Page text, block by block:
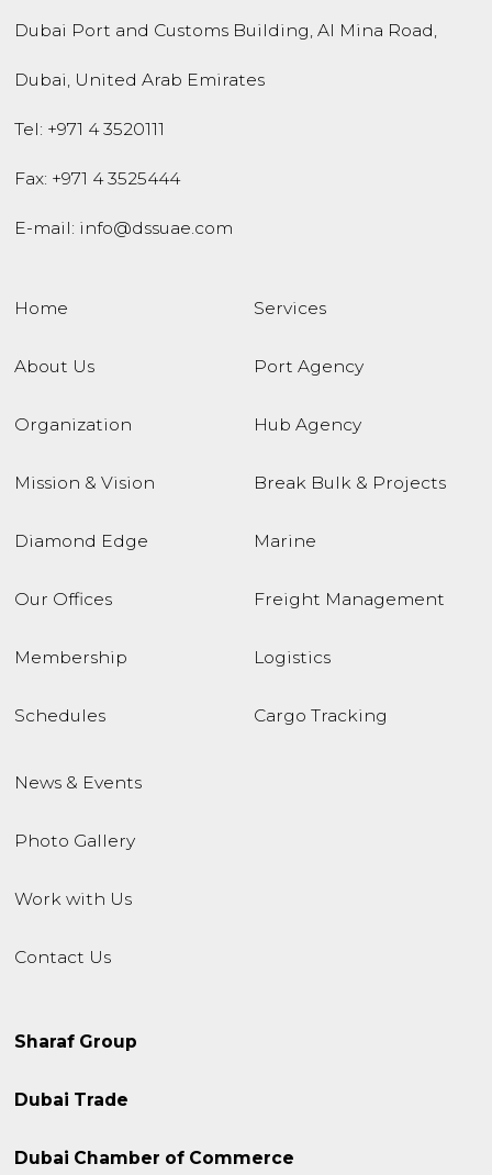
Dubai Port and Customs Building, Al Mina Road,
Dubai, United Arab Emirates
Tel: +971 4 3520111
Fax: +971 4 3525444
E-mail: info@dssuae.com
Home
About Us
Organization
Mission & Vision
Diamond Edge
Our Offices
Membership
Schedules
Services
Port Agency
Hub Agency
Break Bulk & Projects
Marine
Freight Management
Logistics
Cargo Tracking
News & Events
Photo Gallery
Work with Us
Contact Us
Sharaf Group
Dubai Trade
Dubai Chamber of Commerce